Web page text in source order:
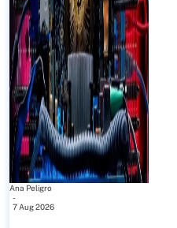
Ana Peligro
-
7 Aug 2026